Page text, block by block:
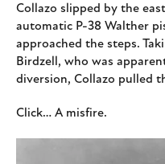
Collazo slipped by the
automatic P-38 Walther
approached the steps.
Birdzell, who was
diversion, Collazo pulled
Click… A misfire.